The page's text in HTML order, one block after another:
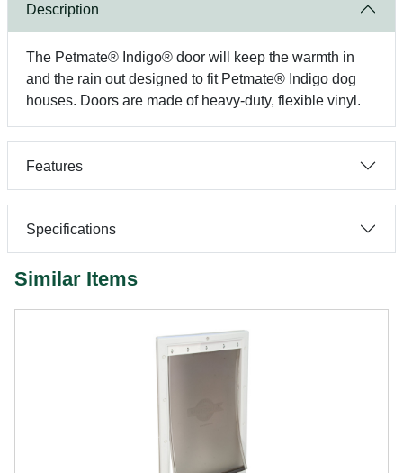
Description
The Petmate® Indigo® door will keep the warmth in
and the rain out designed to fit Petmate® Indigo dog
houses. Doors are made of heavy-duty, flexible vinyl.
Features
Specifications
Similar Items